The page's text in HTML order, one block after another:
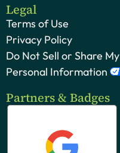
Legal
Terms of Use
Privacy Policy
Do Not Sell or Share My
Personal Information
Partners & Badges